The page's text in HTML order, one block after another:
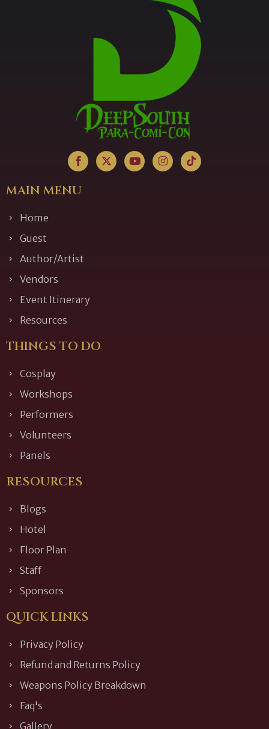
MAIN MENU
Home
Guest
Author/Artist
Vendors
Event Itinerary
Resources
THINGS TO DO
Cosplay
Workshops
Performers
Volunteers
Panels
RESOURCES
Blogs
Hotel
Floor Plan
Staff
Sponsors
QUICK LINKS
Privacy Policy
Refund and Returns Policy
Weapons Policy Breakdown
Faq's
Gallery